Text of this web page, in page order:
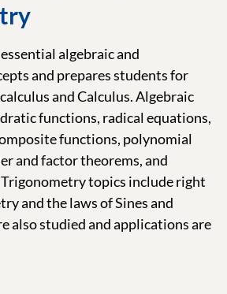
algebraic and
and prepares students for
and Calculus. Algebraic
functions, radical equations,
functions, polynomial
and factor theorems, and
topics include right
and the laws of Sines and
also studied and applications are